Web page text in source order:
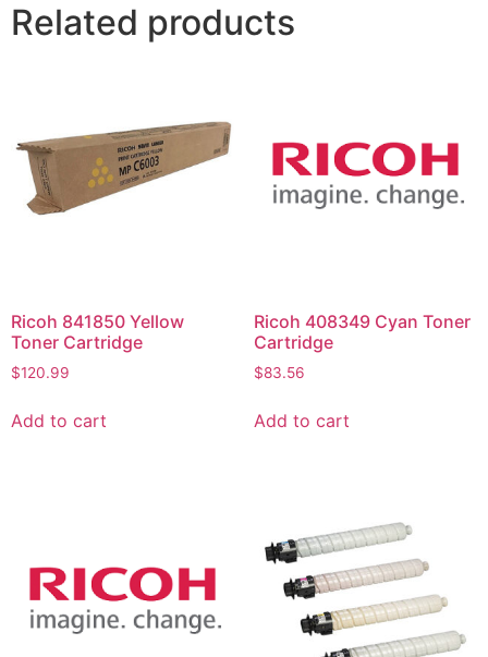
Related products
Ricoh 841850 Yellow
Toner Cartridge
$120.99
Add to cart
Ricoh 408349 Cyan Toner
Cartridge
$83.56
Add to cart